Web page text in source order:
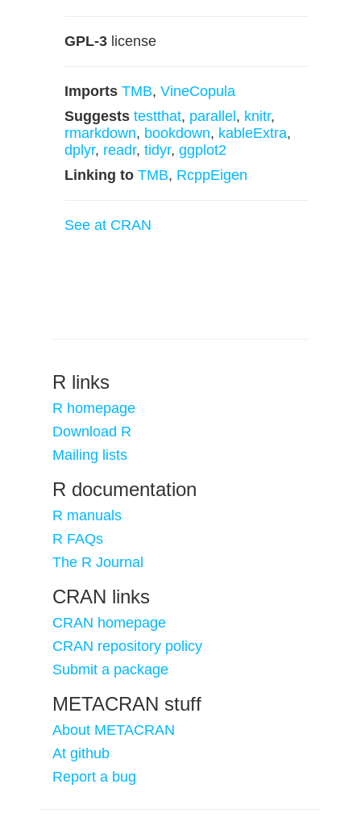
GPL-3 license
Imports TMB, VineCopula
Suggests testthat, parallel , knitr,
rmarkdown, bookdown, kableExtra,
dplyr, readr, tidyr, ggplot2
Linking to TMB, RcppEigen
See at CRAN
R links
R homepage
Download R
Mailing lists
R documentation
R manuals
R FAQs
The R Journal
CRAN links
CRAN homepage
CRAN repository policy
Submit a package
METACRAN stuff
About METACRAN
At github
Report a bug